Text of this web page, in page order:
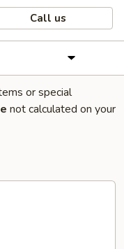
Call us
or special
not calculated on your